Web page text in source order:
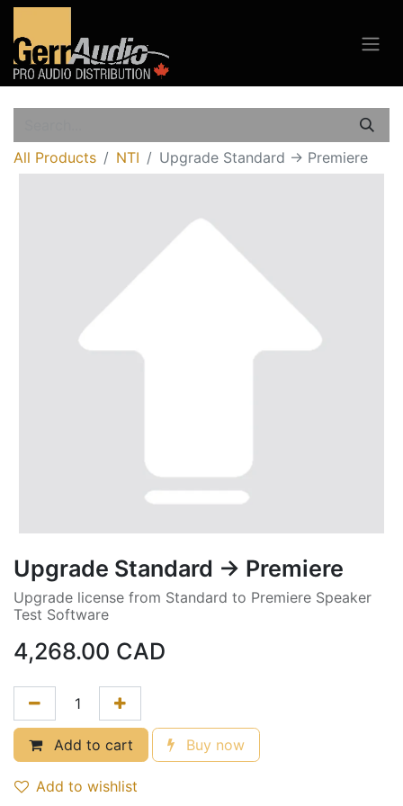
All Products NTI Upgrade Standard -> Premiere
Upgrade Standard -> Premiere
Upgrade license from Standard to Premiere Speaker
Test Software
4,268.00 CAD
Add to cart Buy now
Add to wishlist